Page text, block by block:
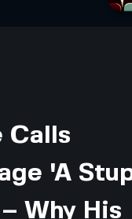
Calls
'A
Why His